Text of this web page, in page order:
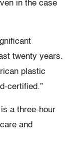
in the case
twenty years.
plastic
certified.”
a three-hour
and